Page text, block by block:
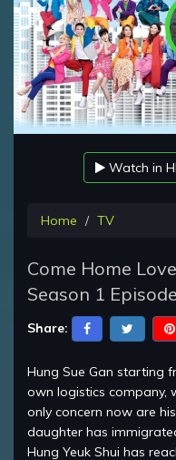
Watch in
Home TV
Come Home
Season 1
Share:
Hung Sue Gan starting
own logistics company,
only concern now are
daughter has
Hung Yeuk Shui has